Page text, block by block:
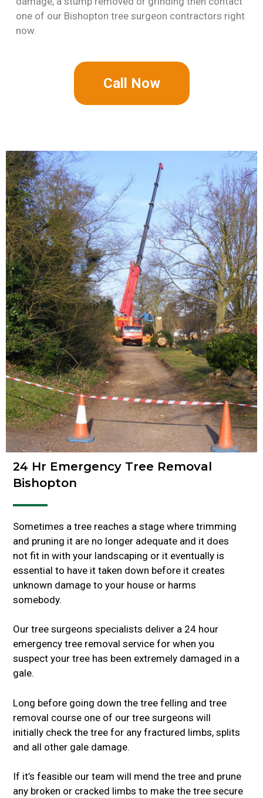
one of our Bishopton tree surgeon contractors right
now.
Call Now
24 Hr Emergency Tree Removal
Bishopton
Sometimes a tree reaches a stage where trimming
and pruning it are no longer adequate and it does
not fit in with your landscaping or it eventually is
essential to have it taken down before it creates
unknown damage to your house or harms
somebody.
Our tree surgeons specialists deliver a 24 hour
emergency tree removal service for when you
suspect your tree has been extremely damaged in a
gale.
Long before going down the tree felling and tree
removal course one of our tree surgeons will
initially check the tree for any fractured limbs, splits
and all other gale damage.
If it’s feasible our team will mend the tree and prune
any broken or cracked limbs to make the tree secure